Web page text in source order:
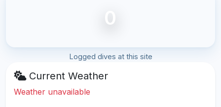
0
Logged dives at this site
Current Weather
Weather unavailable